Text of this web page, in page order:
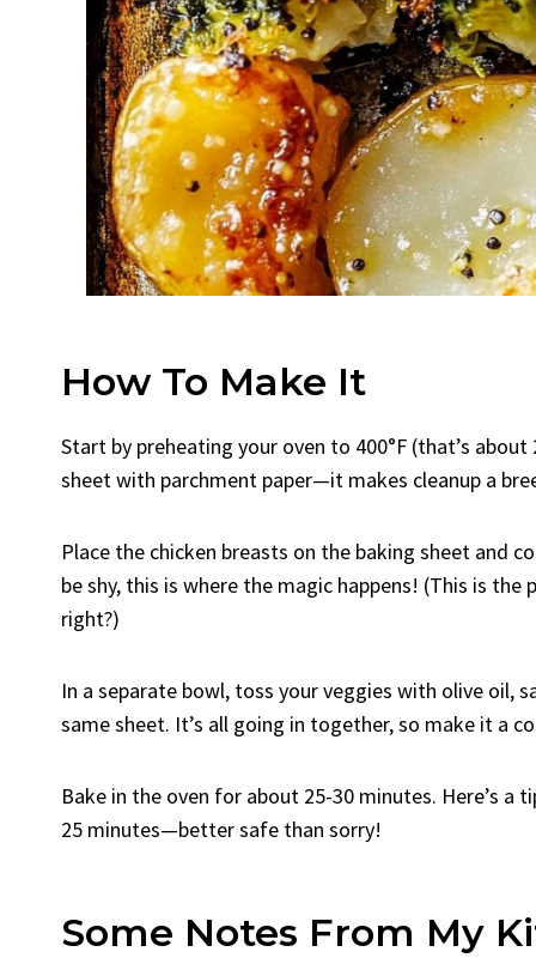
How To Make It
Start by preheating your oven to 400°F (that’s
sheet with parchment paper—it makes cleanup a
Place the chicken breasts on the baking sheet and
be shy, this is where the magic happens! (This is
right?)
In a separate bowl, toss your veggies with olive oil,
same sheet. It’s all going in together, so make it a
Bake in the oven for about 25-30 minutes. Here’s
25 minutes—better safe than sorry!
Some Notes From My